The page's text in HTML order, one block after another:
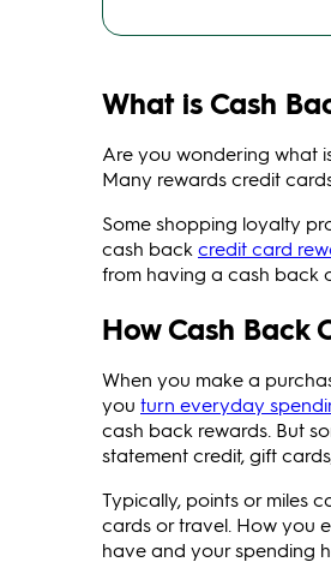
What is Cash
Are you wondering what
Many rewards credit
Some shopping loyalty
cash back credit card
from having a cash back
How Cash Back
When you make a
you turn everyday
cash back rewards. But
statement credit, gift
Typically, points or miles
cards or travel. How you
have and your spending